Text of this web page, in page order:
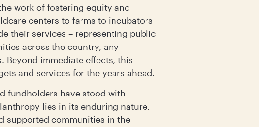
work of fostering equity and
centers to farms to incubators
their services – representing public
across the country, any
immediate effects, this
and services for the years ahead.
fundholders have stood with
lies in its enduring nature.
supported communities in the